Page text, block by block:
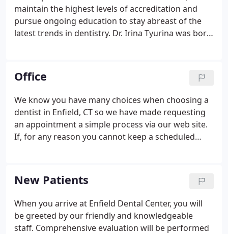
maintain the highest levels of accreditation and
pursue ongoing education to stay abreast of the
latest trends in dentistry. Dr. Irina Tyurina was born
After immigrating to the United States, she
attended Tufts University School of Dental
Medicine where she obtained her degree in 1996.
Office
We know you have many choices when choosing a
dentist in Enfield, CT so we have made requesting
an appointment a simple process via our web site.
If, for any reason you cannot keep a scheduled
insurance carriers.
New Patients
When you arrive at Enfield Dental Center, you will
be greeted by our friendly and knowledgeable
staff. Comprehensive evaluation will be performed